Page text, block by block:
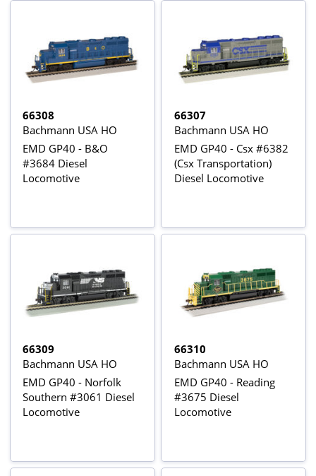
66308
Bachmann USA HO
EMD GP40 - B&O
#3684 Diesel
Locomotive
66307
Bachmann USA HO
EMD GP40 - Csx #6382
(Csx Transportation)
Diesel Locomotive
66309
Bachmann USA HO
EMD GP40 - Norfolk
Southern #3061 Diesel
Locomotive
66310
Bachmann USA HO
EMD GP40 - Reading
#3675 Diesel
Locomotive